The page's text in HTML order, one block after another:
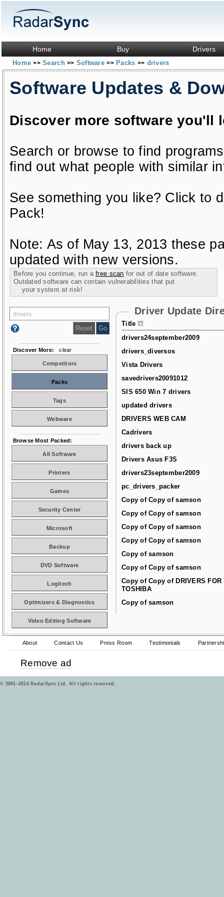
Home Buy Drivers
Home>> Search>> Software>> Packs >> drivers
Software Updates &
Discover more software you'll
Search or browse to find
find out what people with similar
See something you like? Click to
Pack!
Note: As of May 13, 2013 these
updated with new versions.
Before you continue, run afree scan for out of date software.
Outdated software can contain vulnerabilities that put
your system at risk!
Driver Update
Title
drivers24september2009
drivers_diversos
Vista Drivers
savedrivers20091012
SIS 650 Win 7 drivers
updated drivers
DRIVERS WEB CAM
Cadrivers
drivers back up
Drivers Asus F3S
drivers23september2009
pc_drivers_packer
Copy of Copy of samson
Copy of Copy of samson
Copy of Copy of samson
Copy of Copy of samson
Copy of samson
Copy of Copy of samson
Copy of Copy of DRIVERS FOR
TOSHIBA
Copy of samson
Discover More: clear
Competitors
Packs
Tags
Webware
Browse Most Packed:
All Software
Printers
Games
Security Center
Microsoft
Backup
DVD Software
Logitech
Optimizers & Diagnostics
Video Editing Software
About Contact Us Press Room Testimonials
Remove ad
© 2001–2016 RadarSync Ltd. All rights reserved.